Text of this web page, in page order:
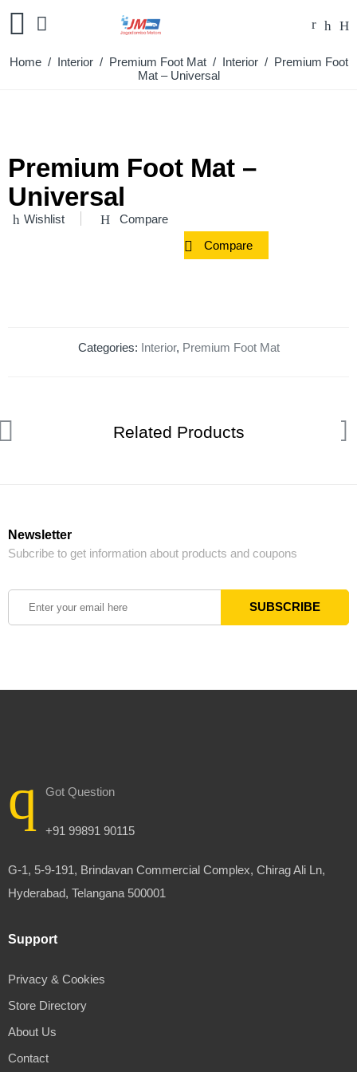
Home/ Interior/ Premium Foot Mat/ Interior/ Premium Foot
Mat – Universal
Premium Foot Mat –
Universal
Wishlist Compare
Compare
Categories: Interior, Premium Foot Mat
Related Products
Newsletter
Subcribe to get information about products and coupons
Got Question
+91 99891 90115
G-1, 5-9-191, Brindavan Commercial Complex, Chirag Ali Ln,
Hyderabad, Telangana 500001
Support
Privacy & Cookies
Store Directory
About Us
Contact